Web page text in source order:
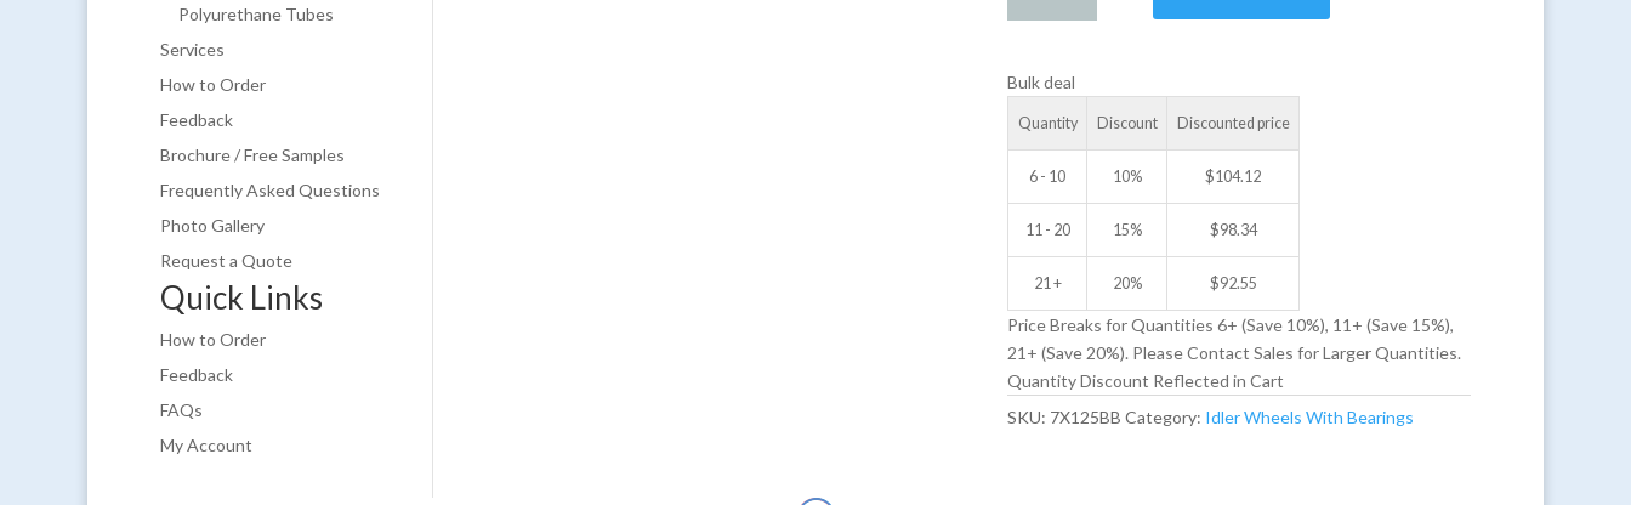
1.25
WHEEL
Bulk deal
Quantity Discount Discounted price
6 - 10 10% $104.12
11 - 20 15% $98.34
21 + 20% $92.55
Price Breaks for Quantities 6+ (Save 10%), 11+ (Save 15%),
21+ (Save 20%). Please Contact Sales for Larger Quantities.
Quantity Discount Reflected in Cart
SKU: 7X125BB Category: Idler Wheels With Bearings
Polyurethane Tubes
Services
How to Order
Feedback
Brochure / Free Samples
Frequently Asked Questions
Photo Gallery
Request a Quote
Quick Links
How to Order
Feedback
FAQs
My Account